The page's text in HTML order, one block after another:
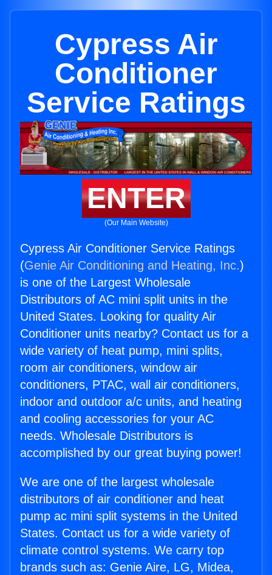
Cypress Air
Conditioner
Service Ratings
ENTER
(Our Main Website)
Cypress Air Conditioner Service Ratings
(Genie Air Conditioning and Heating, Inc.)
is one of the Largest Wholesale
Distributors of AC mini split units in the
United States. Looking for quality Air
Conditioner units nearby? Contact us for a
wide variety of heat pump, mini splits,
room air conditioners, window air
conditioners, PTAC, wall air conditioners,
indoor and outdoor a/c units, and heating
and cooling accessories for your AC
needs. Wholesale Distributors is
accomplished by our great buying power!
We are one of the largest wholesale
distributors of air conditioner and heat
pump ac mini split systems in the United
States. Contact us for a wide variety of
climate control systems. We carry top
brands such as: Genie Aire, LG, Midea,